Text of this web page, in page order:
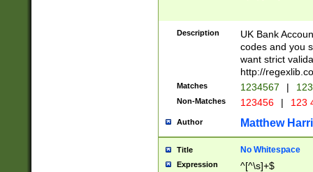
Description
UK Bank
codes and you
want strict
http://
Matches 1234567 |
Non-Matches 123456 | 123
Author Matthew
Title No Whitespace
Expression ^[^\s]+$